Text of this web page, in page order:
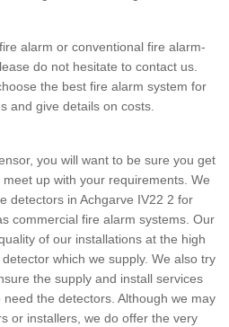
alarm or conventional fire alarm-
do not hesitate to contact us.
the best fire alarm system for
and give details on costs.
you will want to be sure you get
up with your requirements. We
detectors in Achgarve IV22 2 for
commercial fire alarm systems. Our
of our installations at the high
which we supply. We also try
the supply and install services
the detectors. Although we may
or installers, we do offer the very